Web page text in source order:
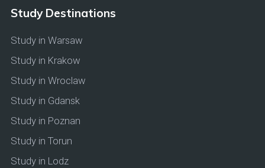
Study Destinations
Study in Warsaw
Study in Krakow
Study in Wroclaw
Study in Gdansk
Study in Poznan
Study in Torun
Study in Lodz